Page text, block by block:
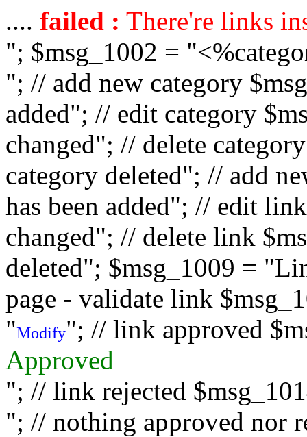
.... failed : There're links
"; $msg_1002 =
"; // add new category
added"; // edit category
changed"; // delete
category deleted"; // add
has been added"; // edit
changed"; // delete link
deleted"; $msg_1009 =
page - validate link
"Modify"; // link approved
Approved
"; // link rejected
"; // nothing approved nor